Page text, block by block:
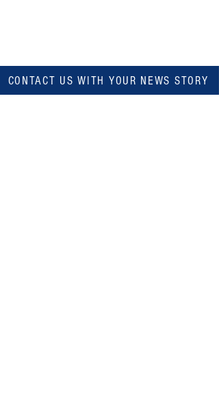
CONTACT US WITH YOUR NEWS STORY